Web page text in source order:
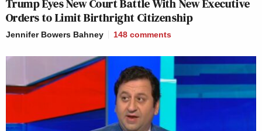
Trump Eyes New Court Battle With New Executive
Orders to Limit Birthright Citizenship
Jennifer Bowers Bahney 148 comments